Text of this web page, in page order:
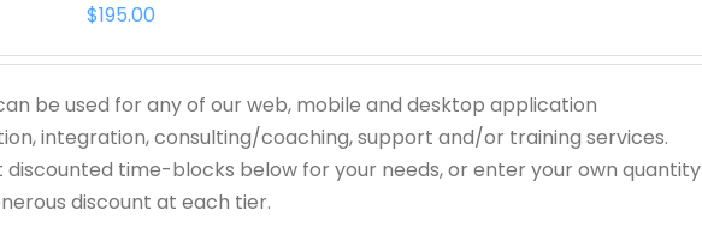
$195.00
be used for any of our web, mobile and desktop application
integration, consulting/coaching, support and/or training services.
discounted time-blocks below for your needs, or enter your own quantity
discount at each tier.